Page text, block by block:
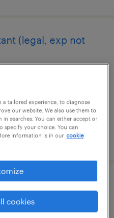
(legal, exp not
tailored experience, to diagnose
our website. We also use them to
searches. You can either accept or
specify your choice. You can
information is in our cookie
cookies